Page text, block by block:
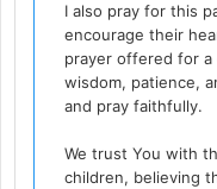
I also pray for this
encourage their
prayer offered for
wisdom, patience,
and pray faithfully.
We trust You with
children, believing